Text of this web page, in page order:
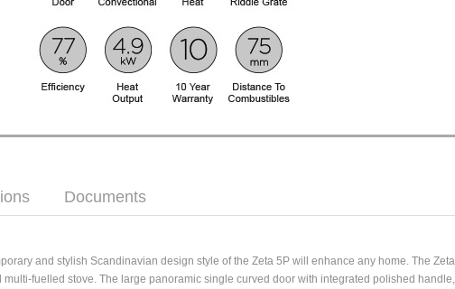
Documents
and stylish Scandinavian design style of the Zeta 5P will enhance any home. The Zeta
fuelled stove. The large panoramic single curved door with integrated polished handle,